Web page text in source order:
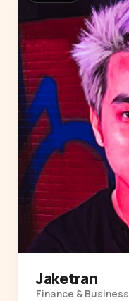
Jaketran
Finance & Business